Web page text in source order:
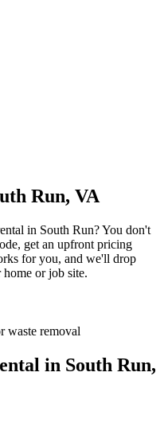
Run, VA
in South Run? You don't
get an upfront pricing
for you, and we'll drop
or job site.
in South Run,